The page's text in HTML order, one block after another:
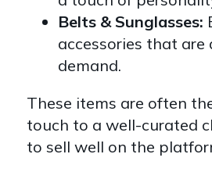
Belts & Sunglasses:
accessories that are
demand.
These items are often
touch to a well-curated
to sell well on the